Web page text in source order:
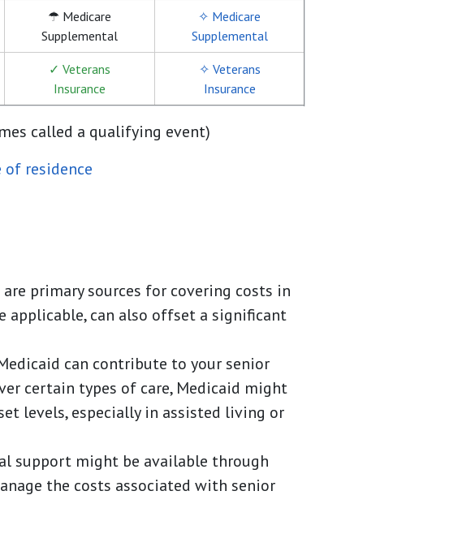
☂ Medicare
Supplemental
✧ Medicare
Supplemental
✓ Veterans
Insurance
✧ Veterans
Insurance
called a qualifying event)
of residence
primary sources for covering costs in
applicable, can also offset a significant
can contribute to your senior
certain types of care, Medicaid might
levels, especially in assisted living or
support might be available through
the costs associated with senior